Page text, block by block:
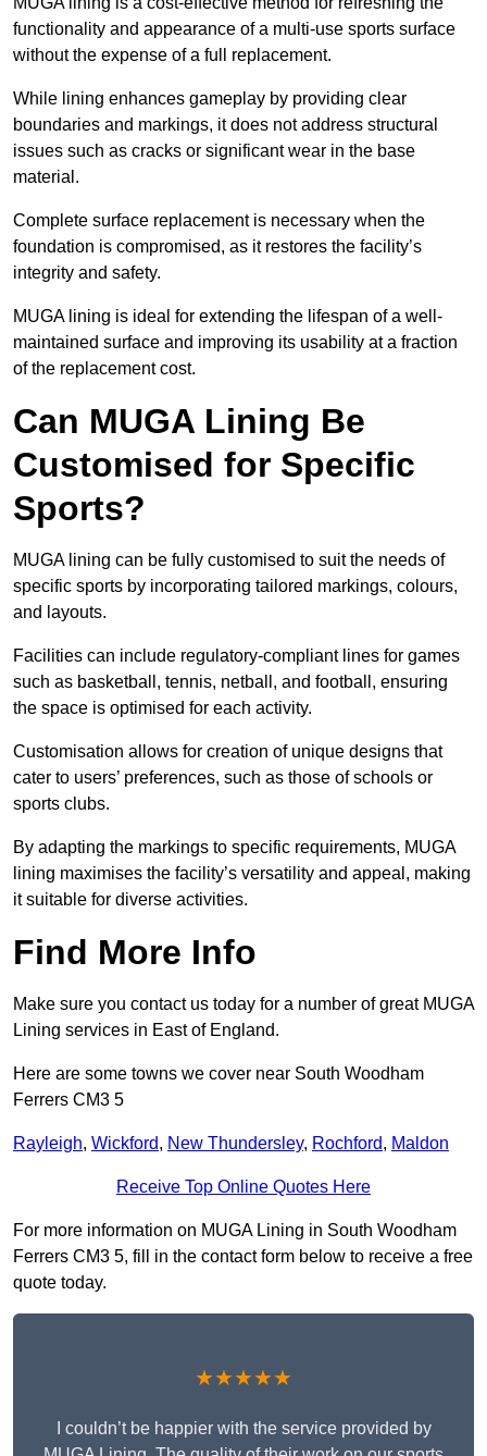
functionality and appearance of a multi-use sports surface
without the expense of a full replacement.
While lining enhances gameplay by providing clear
boundaries and markings, it does not address structural
issues such as cracks or significant wear in the base
material.
Complete surface replacement is necessary when the
foundation is compromised, as it restores the facility’s
integrity and safety.
MUGA lining is ideal for extending the lifespan of a well-
maintained surface and improving its usability at a fraction
of the replacement cost.
Can MUGA Lining Be
Customised for Specific
Sports?
MUGA lining can be fully customised to suit the needs of
specific sports by incorporating tailored markings, colours,
and layouts.
Facilities can include regulatory-compliant lines for games
such as basketball, tennis, netball, and football, ensuring
the space is optimised for each activity.
Customisation allows for creation of unique designs that
cater to users’ preferences, such as those of schools or
sports clubs.
By adapting the markings to specific requirements, MUGA
lining maximises the facility’s versatility and appeal, making
it suitable for diverse activities.
Find More Info
Make sure you contact us today for a number of great MUGA
Lining services in East of England.
Here are some towns we cover near South Woodham
Ferrers CM3 5
Rayleigh, Wickford, New Thundersley, Rochford, Maldon
Receive Top Online Quotes Here
For more information on MUGA Lining in South Woodham
Ferrers CM3 5, fill in the contact form below to receive a free
quote today.
★★★★★
I couldn’t be happier with the service provided by